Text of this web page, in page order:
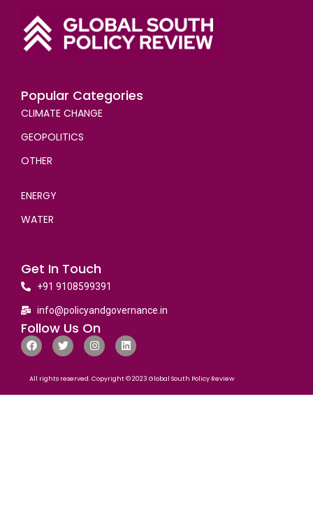
Popular Categories
CLIMATE CHANGE
GEOPOLITICS
OTHER
ENERGY
WATER
Get In Touch
+91 9108599391
info@policyandgovernance.in
Follow Us On
All rights reserved. Copyright © 2023 Global South Policy Review